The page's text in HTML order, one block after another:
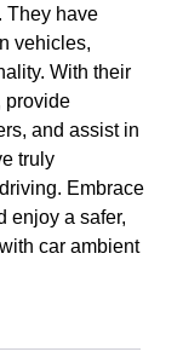
They have
vehicles,
With their
provide
and assist in
truly
Embrace
enjoy a safer,
car ambient